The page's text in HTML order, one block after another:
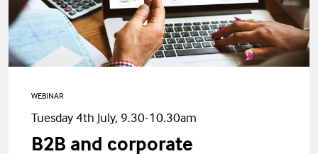
WEBINAR
Tuesday 4th July, 9.30-10.30am
B2B and corporate